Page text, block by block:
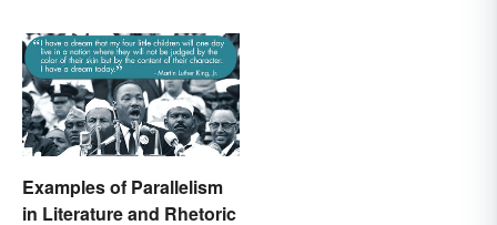
Examples of Parallelism
in Literature and Rhetoric